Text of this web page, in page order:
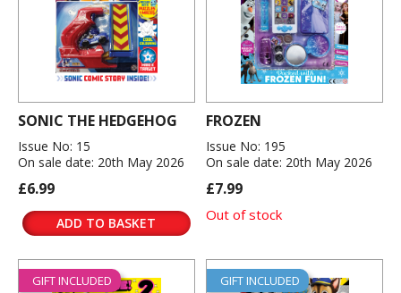
SONIC THE HEDGEHOG
Issue No: 15
On sale date: 20th May 2026
£6.99
ADD TO BASKET
FROZEN
Issue No: 195
On sale date: 20th May 2026
£7.99
Out of stock
GIFT INCLUDED GIFT INCLUDED